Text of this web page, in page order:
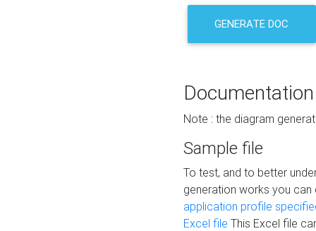
GENERATE DOC
Documentation
Note : the diagram
Sample file
To test, and to better
generation works you
application profile
Excel file This Excel file